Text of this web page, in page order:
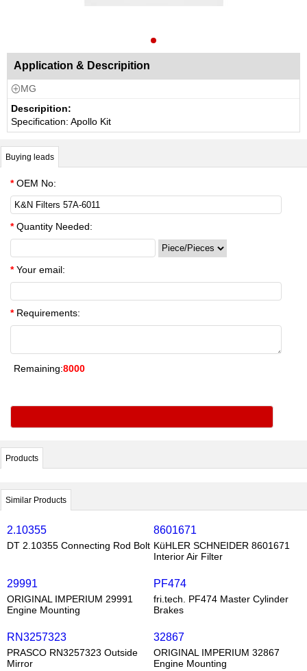
Application & Descripition
MG
Descripition:
Specification: Apollo Kit
Buying leads
*OEM No:
*Quantity Needed:
*Your email:
*Requirements:
Remaining:8000
Products
Similar Products
2.10355
DT 2.10355 Connecting Rod Bolt
8601671
KüHLER SCHNEIDER 8601671
Interior Air Filter
29991
ORIGINAL IMPERIUM 29991
Engine Mounting
PF474
fri.tech. PF474 Master Cylinder
Brakes
RN3257323
PRASCO RN3257323 Outside
Mirror
32867
ORIGINAL IMPERIUM 32867
Engine Mounting